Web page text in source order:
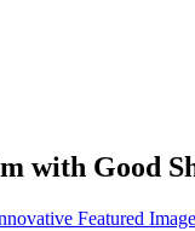
with Good